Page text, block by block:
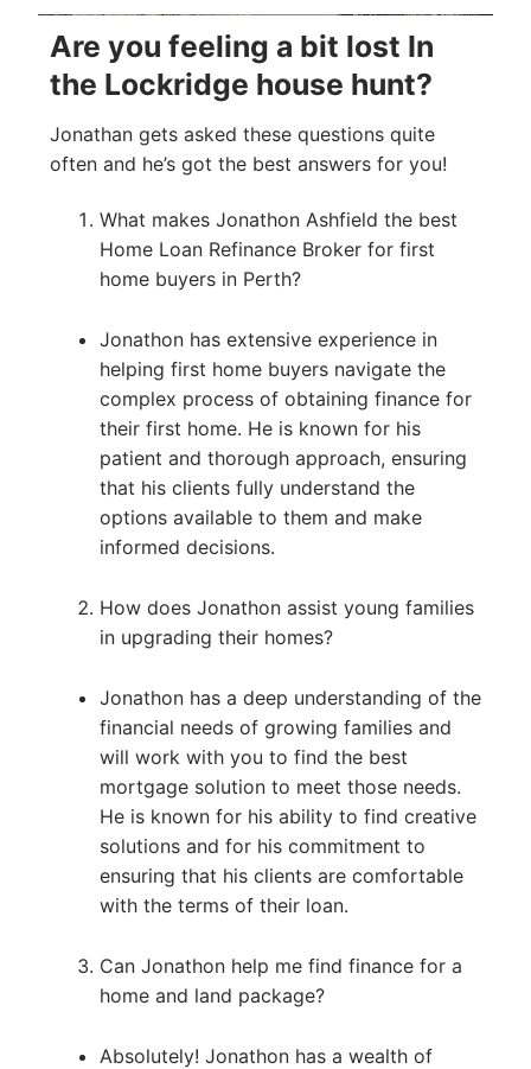
Are you feeling a bit lost In
the Lockridge house hunt?
Jonathan gets asked these questions quite
often and he’s got the best answers for you!
What makes Jonathon Ashfield the best
Home Loan Refinance Broker for first
home buyers in Perth?
Jonathon has extensive experience in
helping first home buyers navigate the
complex process of obtaining finance for
their first home. He is known for his
patient and thorough approach, ensuring
that his clients fully understand the
options available to them and make
informed decisions.
How does Jonathon assist young families
in upgrading their homes?
Jonathon has a deep understanding of the
financial needs of growing families and
will work with you to find the best
mortgage solution to meet those needs.
He is known for his ability to find creative
solutions and for his commitment to
ensuring that his clients are comfortable
with the terms of their loan.
Can Jonathon help me find finance for a
home and land package?
Absolutely! Jonathon has a wealth of